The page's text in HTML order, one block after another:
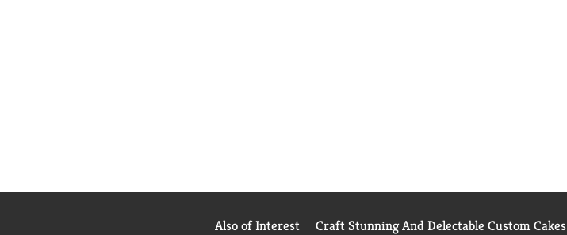
Also of Interest Craft Stunning And Delectable Custom Cakes